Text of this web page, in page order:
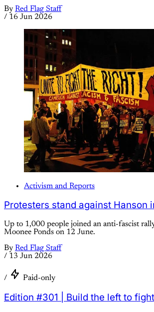
By Red Flag Staff
/ 16 Jun 2026
Activism and Reports
Protesters stand against Hanson
Up to 1,000 people joined an anti-fascist
Moonee Ponds on 12 June.
By Red Flag Staff
/ 13 Jun 2026
/ Paid-only
Edition #301 | Build the left to